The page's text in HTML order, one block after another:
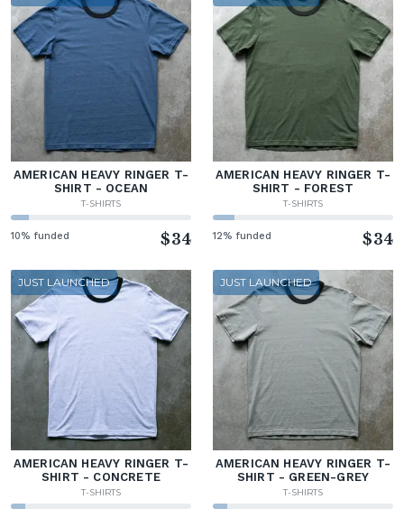
AMERICAN HEAVY RINGER T-
SHIRT - OCEAN
T-SHIRTS
10% funded $34
AMERICAN HEAVY RINGER T-
SHIRT - FOREST
T-SHIRTS
12% funded $34
JUST LAUNCHED
AMERICAN HEAVY RINGER T-
SHIRT - CONCRETE
T-SHIRTS
JUST LAUNCHED
AMERICAN HEAVY RINGER T-
SHIRT - GREEN-GREY
T-SHIRTS